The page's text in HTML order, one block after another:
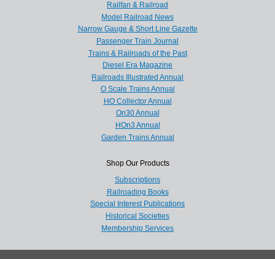
Railfan & Railroad
Model Railroad News
Narrow Gauge & Short Line Gazette
Passenger Train Journal
Trains & Railroads of the Past
Diesel Era Magazine
Railroads Illustrated Annual
O Scale Trains Annual
HO Collector Annual
On30 Annual
HOn3 Annual
Garden Trains Annual
Shop Our Products
Subscriptions
Railroading Books
Special Interest Publications
Historical Societies
Membership Services